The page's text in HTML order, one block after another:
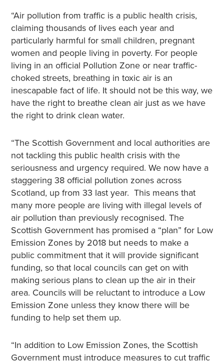
“Air pollution from traffic is a public health crisis,
claiming thousands of lives each year and
particularly harmful for small children, pregnant
women and people living in poverty. For people
living in an official Pollution Zone or near traffic-
choked streets, breathing in toxic air is an
inescapable fact of life. It should not be this way, we
have the right to breathe clean air just as we have
the right to drink clean water.
“The Scottish Government and local authorities are
not tackling this public health crisis with the
seriousness and urgency required. We now have a
staggering 38 official pollution zones across
Scotland, up from 33 last year. This means that
many more people are living with illegal levels of
air pollution than previously recognised. The
Scottish Government has promised a “plan” for Low
Emission Zones by 2018 but needs to make a
public commitment that it will provide significant
funding, so that local councils can get on with
making serious plans to clean up the air in their
area. Councils will be reluctant to introduce a Low
Emission Zone unless they know there will be
funding to help set them up.
“In addition to Low Emission Zones, the Scottish
Government must introduce measures to cut traffic